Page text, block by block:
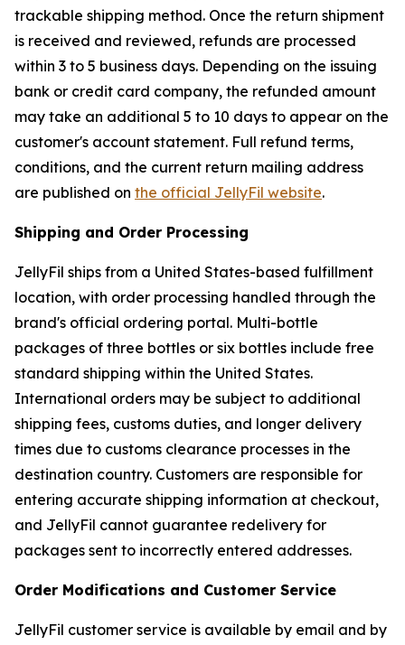
trackable shipping method. Once the return shipment
is received and reviewed, refunds are processed
within 3 to 5 business days. Depending on the issuing
bank or credit card company, the refunded amount
may take an additional 5 to 10 days to appear on the
customer's account statement. Full refund terms,
conditions, and the current return mailing address
are published on the official JellyFil website.
Shipping and Order Processing
JellyFil ships from a United States-based fulfillment
location, with order processing handled through the
brand's official ordering portal. Multi-bottle
packages of three bottles or six bottles include free
standard shipping within the United States.
International orders may be subject to additional
shipping fees, customs duties, and longer delivery
times due to customs clearance processes in the
destination country. Customers are responsible for
entering accurate shipping information at checkout,
and JellyFil cannot guarantee redelivery for
packages sent to incorrectly entered addresses.
Order Modifications and Customer Service
JellyFil customer service is available by email and by